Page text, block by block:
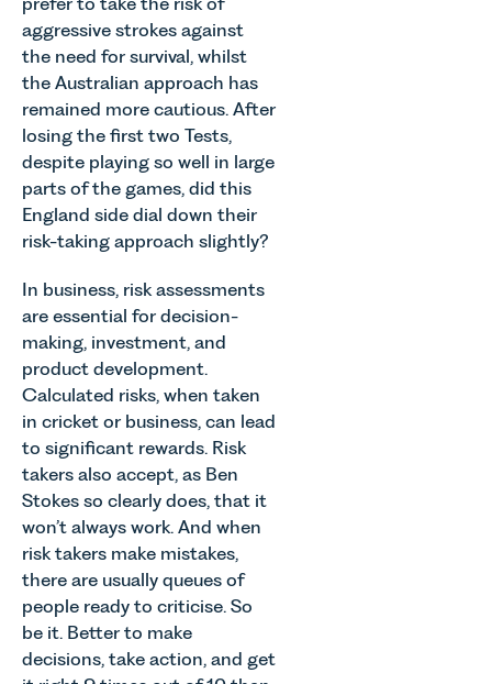
aggressive strokes against
the need for survival, whilst
the Australian approach has
remained more cautious. After
losing the first two Tests,
despite playing so well in large
parts of the games, did this
England side dial down their
risk-taking approach slightly?
In business, risk assessments
are essential for decision-
making, investment, and
product development.
Calculated risks, when taken
in cricket or business, can lead
to significant rewards. Risk
takers also accept, as Ben
Stokes so clearly does, that it
won’t always work. And when
risk takers make mistakes,
there are usually queues of
people ready to criticise. So
be it. Better to make
decisions, take action, and get